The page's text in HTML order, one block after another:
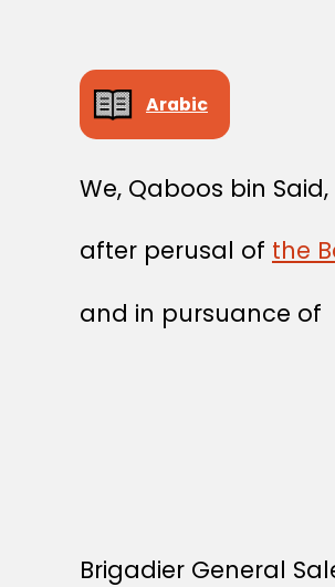
Arabic
We, Qaboos bin
after perusal of the
and in pursuance of
Brigadier General